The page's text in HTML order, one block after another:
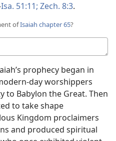
Isa. 51:11; Zech. 8:3.
ofIsaiah chapter 65?
prophecy began in
day worshippers
to Babylon the Great. Then
to take shape
Kingdom proclaimers
and produced spiritual